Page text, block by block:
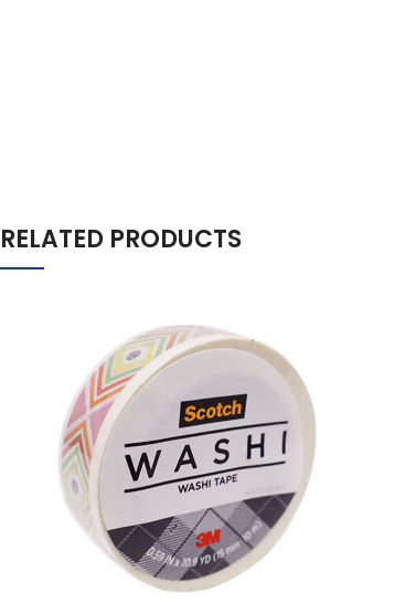
RELATED PRODUCTS